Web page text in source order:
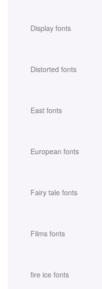
Display fonts
Distorted fonts
East fonts
European fonts
Fairy tale fonts
Films fonts
fire ice fonts